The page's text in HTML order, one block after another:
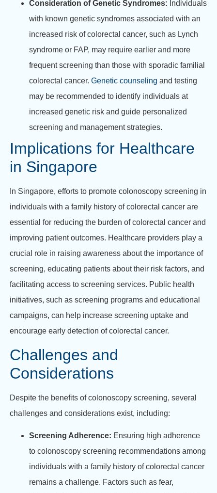
Consideration of Genetic Syndromes: Individuals
with known genetic syndromes associated with an
increased risk of colorectal cancer, such as Lynch
syndrome or FAP, may require earlier and more
frequent screening than those with sporadic familial
colorectal cancer. Genetic counseling and testing
may be recommended to identify individuals at
increased genetic risk and guide personalized
screening and management strategies.
Implications for Healthcare
in Singapore
In Singapore, efforts to promote colonoscopy screening in
individuals with a family history of colorectal cancer are
essential for reducing the burden of colorectal cancer and
improving patient outcomes. Healthcare providers play a
crucial role in raising awareness about the importance of
screening, educating patients about their risk factors, and
facilitating access to screening services. Public health
initiatives, such as screening programs and educational
campaigns, can help increase screening uptake and
encourage early detection of colorectal cancer.
Challenges and
Considerations
Despite the benefits of colonoscopy screening, several
challenges and considerations exist, including:
Screening Adherence: Ensuring high adherence
to colonoscopy screening recommendations among
individuals with a family history of colorectal cancer
remains a challenge. Factors such as fear,